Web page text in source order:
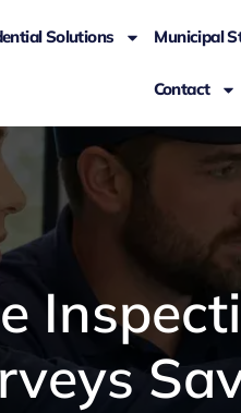
Solutions Municipal
Contact